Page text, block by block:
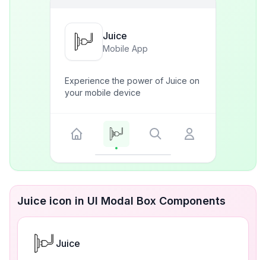
Juice
Mobile App
Experience the power of Juice on
your mobile device
Juice icon in UI Modal Box Components
Juice